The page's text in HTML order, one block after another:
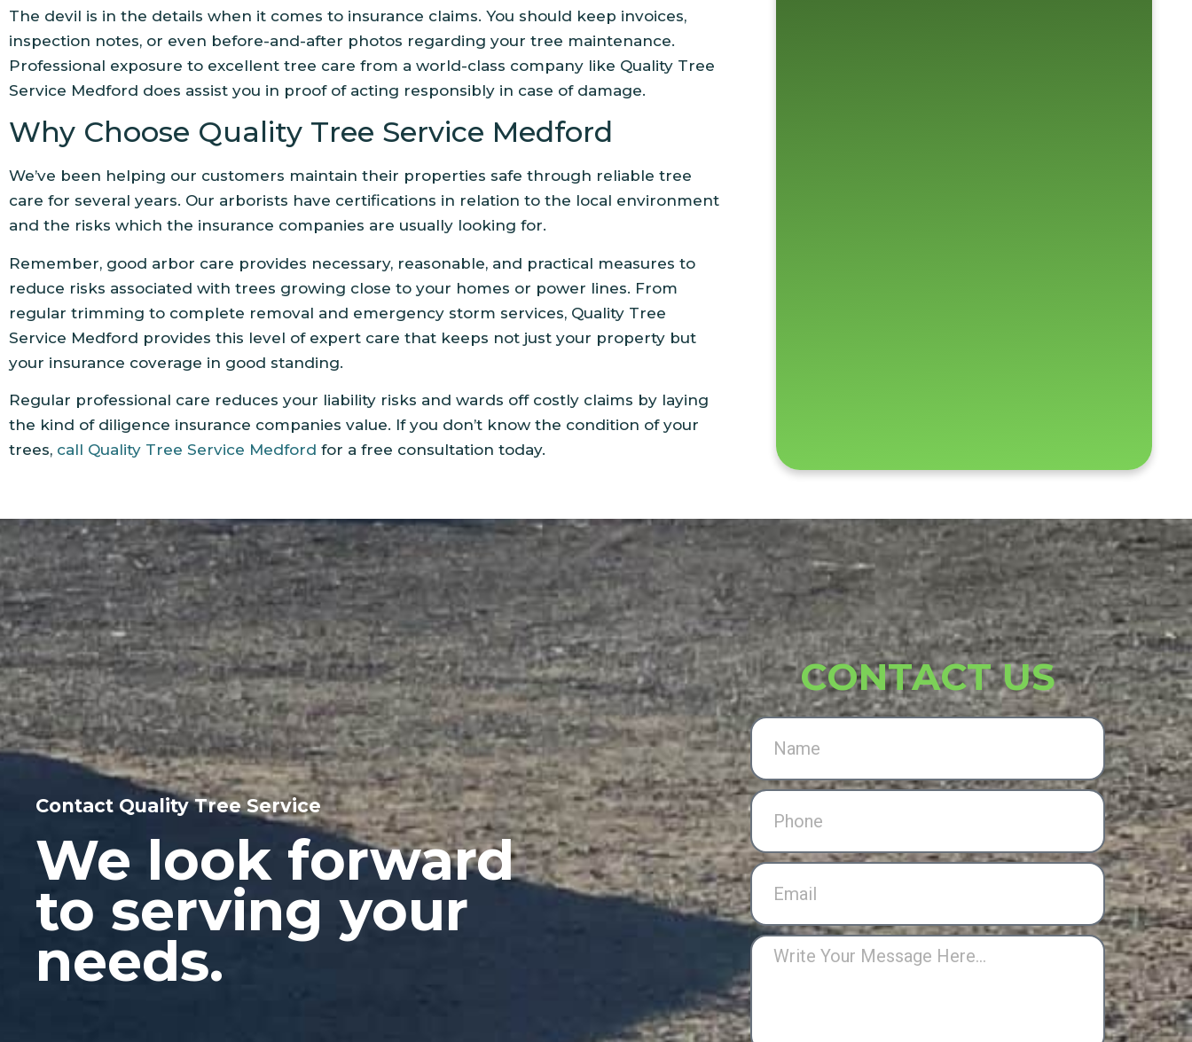
The devil is in the details when it comes to insurance claims. You should keep invoices,
inspection notes, or even before-and-after photos regarding your tree maintenance.
Professional exposure to excellent tree care from a world-class company like Quality Tree
Service Medford does assist you in proof of acting responsibly in case of damage.
Why Choose Quality Tree Service Medford
We’ve been helping our customers maintain their properties safe through reliable tree
care for several years. Our arborists have certifications in relation to the local environment
and the risks which the insurance companies are usually looking for.
Remember, good arbor care provides necessary, reasonable, and practical measures to
reduce risks associated with trees growing close to your homes or power lines. From
regular trimming to complete removal and emergency storm services, Quality Tree
Service Medford provides this level of expert care that keeps not just your property but
your insurance coverage in good standing.
Regular professional care reduces your liability risks and wards off costly claims by laying
the kind of diligence insurance companies value. If you don’t know the condition of your
trees, call Quality Tree Service Medford for a free consultation today.
Contact Quality Tree Service
We look forward
to serving your
needs.
CONTACT US